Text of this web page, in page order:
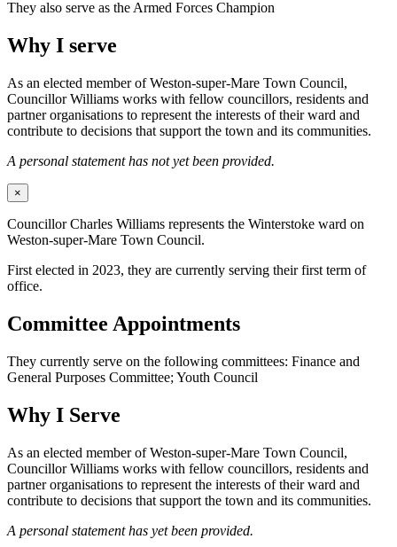
They also serve as the Armed Forces Champion
Why I serve
As an elected member of Weston-super-Mare Town Council,
Councillor Williams works with fellow councillors, residents and
partner organisations to represent the interests of their ward and
contribute to decisions that support the town and its communities.
A personal statement has not yet been provided.
×
Councillor Charles Williams represents the Winterstoke ward on
Weston-super-Mare Town Council.
First elected in 2023, they are currently serving their first term of
office.
Committee Appointments
They currently serve on the following committees: Finance and
General Purposes Committee; Youth Council
Why I Serve
As an elected member of Weston-super-Mare Town Council,
Councillor Williams works with fellow councillors, residents and
partner organisations to represent the interests of their ward and
contribute to decisions that support the town and its communities.
A personal statement has yet been provided.